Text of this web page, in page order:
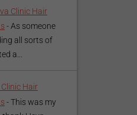
Clinic Hair
-As someone
all sorts of
a...
Hair
-This was my